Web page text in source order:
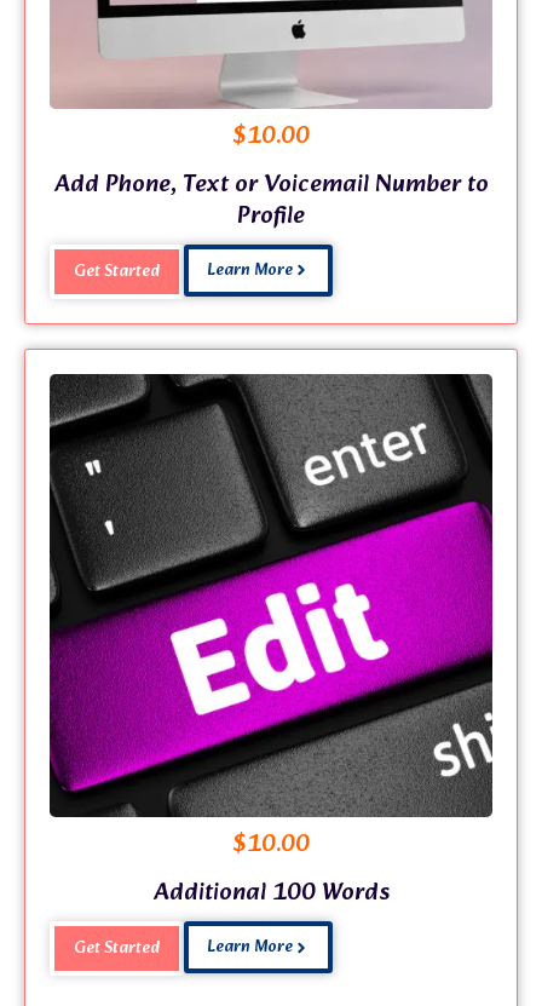
$10.00
Add Phone, Text or Voicemail Number to
Profile
Get Started Learn More
$10.00
Additional 100 Words
Get Started Learn More